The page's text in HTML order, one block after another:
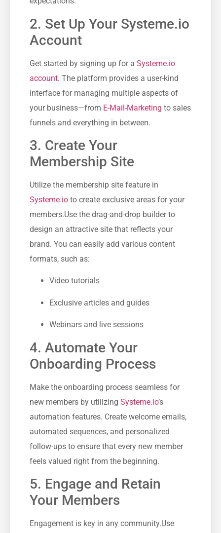
2.‌ Set Up‍ Your Systeme.io
Account
Get started by signing ‌up for a Systeme.io
account. ⁢The platform provides a user-kind
interface for managing multiple‍ aspects of⁢
your business—from E-Mail-Marketing ‌to sales
funnels‍ and⁤ everything ‌in between.
3. Create Your
Membership Site
Utilize the membership site feature ‌in
Systeme.io to create exclusive ‌areas for ⁤your
members.Use the drag-and-drop builder to‍
design an attractive site that reflects your
⁢brand. ‌You can ⁤easily add⁢ various content
formats, such as:
Video tutorials
Exclusive articles and guides
Webinars and live ‍sessions
4. ‌Automate⁤ Your
Onboarding Process
Make the onboarding process seamless for
new members by utilizing Systeme.io’s
‍automation features. Create welcome ‍emails,
automated sequences, and personalized
follow-ups to ensure that every new member
feels valued right from the beginning.
5. Engage ⁤and Retain
Your Members
Engagement is key in any community.Use